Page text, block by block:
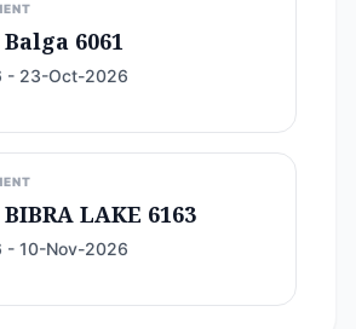
6061
- 23-Oct-2026
LAKE 6163
10-Nov-2026